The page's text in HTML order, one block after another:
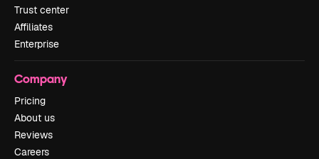
Trust center
Affiliates
Enterprise
Company
Pricing
About us
Reviews
Careers